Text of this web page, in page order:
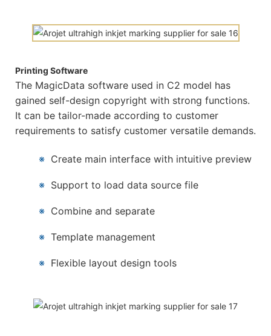
Printing Software
The MagicData software used in C2 model has
gained self-design copyright with strong functions.
It can be tailor-made according to customer
requirements to satisfy customer versatile demands.
※ Create main interface with intuitive preview
※ Support to load data source file
※ Combine and separate
※Template management
※ Flexible layout design tools